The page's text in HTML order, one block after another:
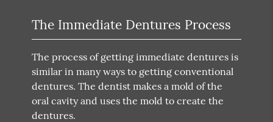
The Immediate Dentures Process
The process of getting immediate dentures is
similar in many ways to getting conventional
dentures. The dentist makes a mold of the
oral cavity and uses the mold to create the
dentures.